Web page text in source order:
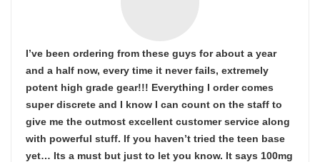
I’ve been ordering from these guys for about a year
and a half now, every time it never fails, extremely
potent high grade gear!!! Everything I order comes
super discrete and I know I can count on the staff to
give me the outmost excellent customer service along
with powerful stuff. If you haven’t tried the teen base
yet… Its a must but just to let you know. It says 100mg